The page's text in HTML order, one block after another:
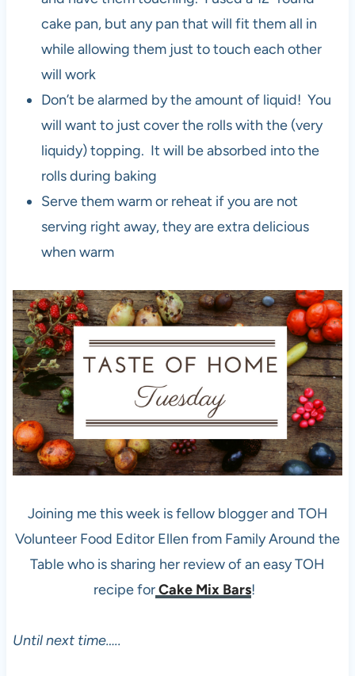
cake pan, but any pan that will fit them all in
while allowing them just to touch each other
will work
Don’t be alarmed by the amount of liquid! You
will want to just cover the rolls with the (very
liquidy) topping. It will be absorbed into the
rolls during baking
Serve them warm or reheat if you are not
serving right away, they are extra delicious
when warm
Joining me this week is fellow blogger and TOH
Volunteer Food Editor Ellen from Family Around the
Table who is sharing her review of an easy TOH
recipe forCake Mix Bars!
Until next time…..